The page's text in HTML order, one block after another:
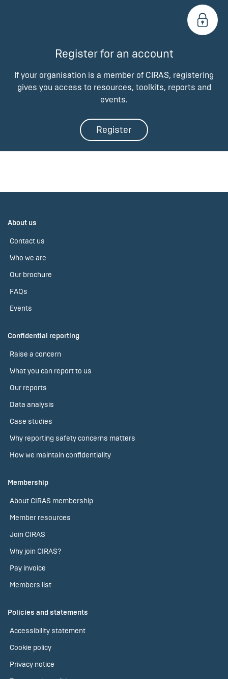
Register for an account
If your organisation is a member of CIRAS, registering
gives you access to resources, toolkits, reports and
events.
Register
About us
Contact us
Who we are
Our brochure
FAQs
Events
Confidential reporting
Raise a concern
What you can report to us
Our reports
Data analysis
Case studies
Why reporting safety concerns matters
How we maintain confidentiality
Membership
About CIRAS membership
Member resources
Join CIRAS
Why join CIRAS?
Pay invoice
Members list
Policies and statements
Accessibility statement
Cookie policy
Privacy notice